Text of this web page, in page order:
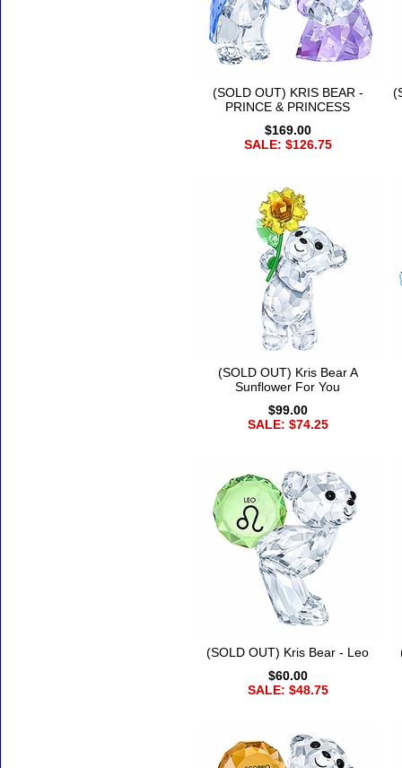
(SOLD OUT) KRIS BEAR -
PRINCE & PRINCESS
$169.00
SALE: $126.75
(SOLD OUT) Kris Bear A
Sunflower For You
$99.00
SALE: $74.25
(SOLD OUT) Kris Bear - Leo
$60.00
SALE: $48.75